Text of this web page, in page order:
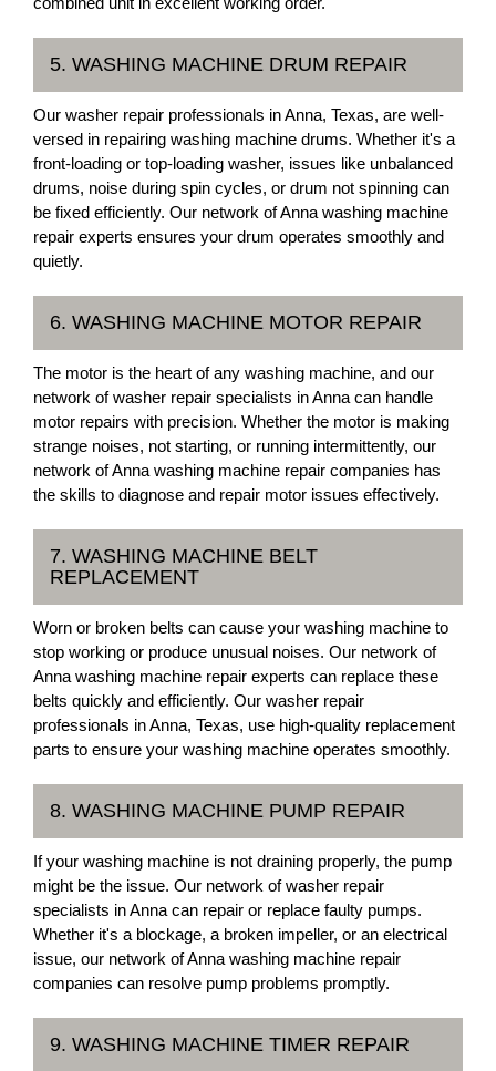
5. WASHING MACHINE DRUM REPAIR
Our washer repair professionals in Anna, Texas, are well-
versed in repairing washing machine drums. Whether it's a
front-loading or top-loading washer, issues like unbalanced
drums, noise during spin cycles, or drum not spinning can
be fixed efficiently. Our network of Anna washing machine
repair experts ensures your drum operates smoothly and
quietly.
6. WASHING MACHINE MOTOR REPAIR
The motor is the heart of any washing machine, and our
network of washer repair specialists in Anna can handle
motor repairs with precision. Whether the motor is making
strange noises, not starting, or running intermittently, our
network of Anna washing machine repair companies has
the skills to diagnose and repair motor issues effectively.
7. WASHING MACHINE BELT
REPLACEMENT
Worn or broken belts can cause your washing machine to
stop working or produce unusual noises. Our network of
Anna washing machine repair experts can replace these
belts quickly and efficiently. Our washer repair
professionals in Anna, Texas, use high-quality replacement
parts to ensure your washing machine operates smoothly.
8. WASHING MACHINE PUMP REPAIR
If your washing machine is not draining properly, the pump
might be the issue. Our network of washer repair
specialists in Anna can repair or replace faulty pumps.
Whether it's a blockage, a broken impeller, or an electrical
issue, our network of Anna washing machine repair
companies can resolve pump problems promptly.
9. WASHING MACHINE TIMER REPAIR